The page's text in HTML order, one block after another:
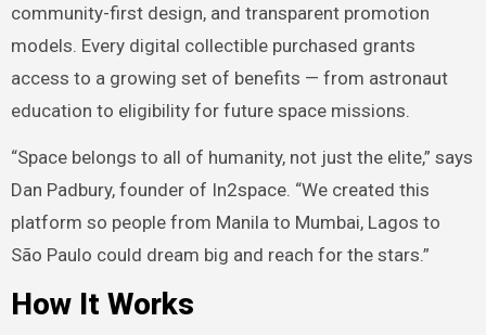
community-first design, and transparent promotion
models. Every digital collectible purchased grants
access to a growing set of benefits — from astronaut
education to eligibility for future space missions.
“Space belongs to all of humanity, not just the elite,” says
Dan Padbury, founder of In2space. “We created this
platform so people from Manila to Mumbai, Lagos to
São Paulo could dream big and reach for the stars.”
How It Works